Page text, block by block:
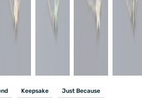
Keepsake Just Because